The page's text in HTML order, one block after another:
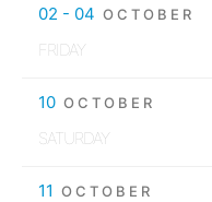
02 - 04 OCTOBER
FRIDAY
10 OCTOBER
SATURDAY
11 OCTOBER